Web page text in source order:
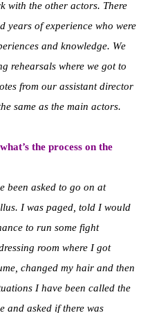
with the other actors. There
years of experience who were
and knowledge. We
rehearsals where we got to
from our assistant director
same as the main actors.
the process on the
been asked to go on at
I was paged, told I would
to run some fight
room where I got
changed my hair and then
I have been called the
and asked if there was